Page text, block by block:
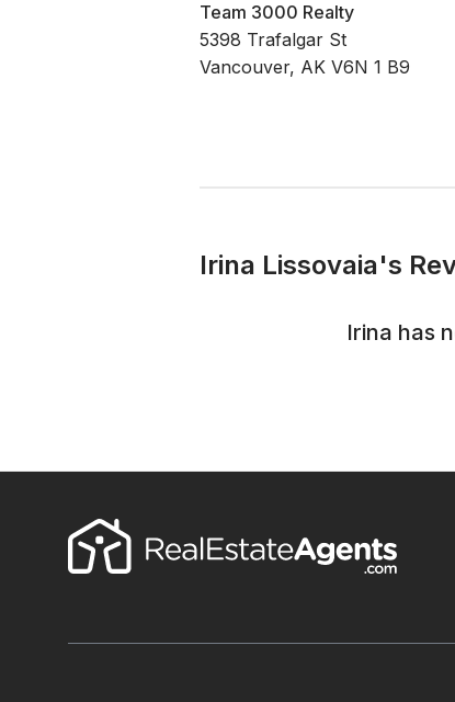
Team 3000 Realty
5398 Trafalgar St
Vancouver, AK V6N 1 B9
Irina Lissovaia's
Irina has